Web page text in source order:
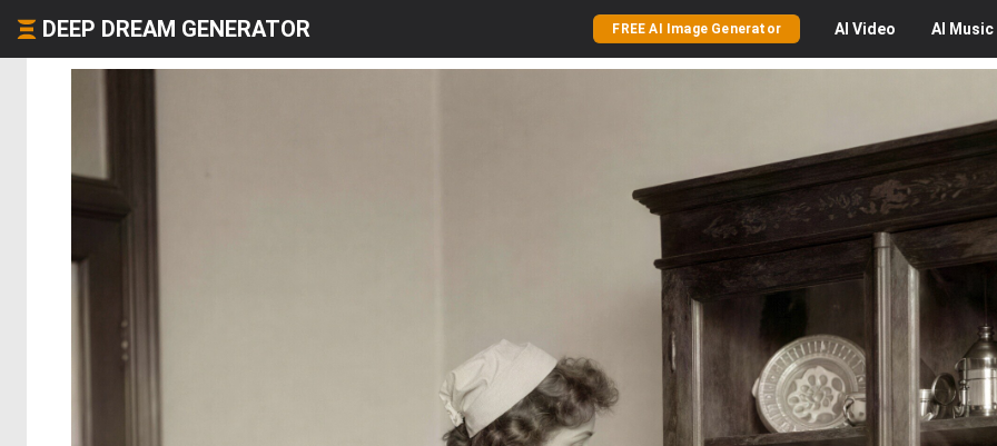
DEEP DREAM GENERATOR FREE AI Image Generator AI Video AI Music